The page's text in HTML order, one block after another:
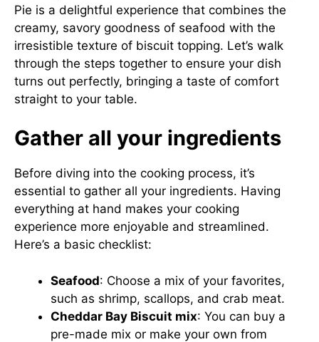
Pie is a delightful experience that combines the
creamy, savory goodness of seafood with the
irresistible texture of biscuit topping. Let’s walk
through the steps together to ensure your dish
turns out perfectly, bringing a taste of comfort
straight to your table.
Gather all your ingredients
Before diving into the cooking process, it’s
essential to gather all your ingredients. Having
everything at hand makes your cooking
experience more enjoyable and streamlined.
Here’s a basic checklist:
Seafood: Choose a mix of your favorites,
such as shrimp, scallops, and crab meat.
Cheddar Bay Biscuit mix: You can buy a
pre-made mix or make your own from